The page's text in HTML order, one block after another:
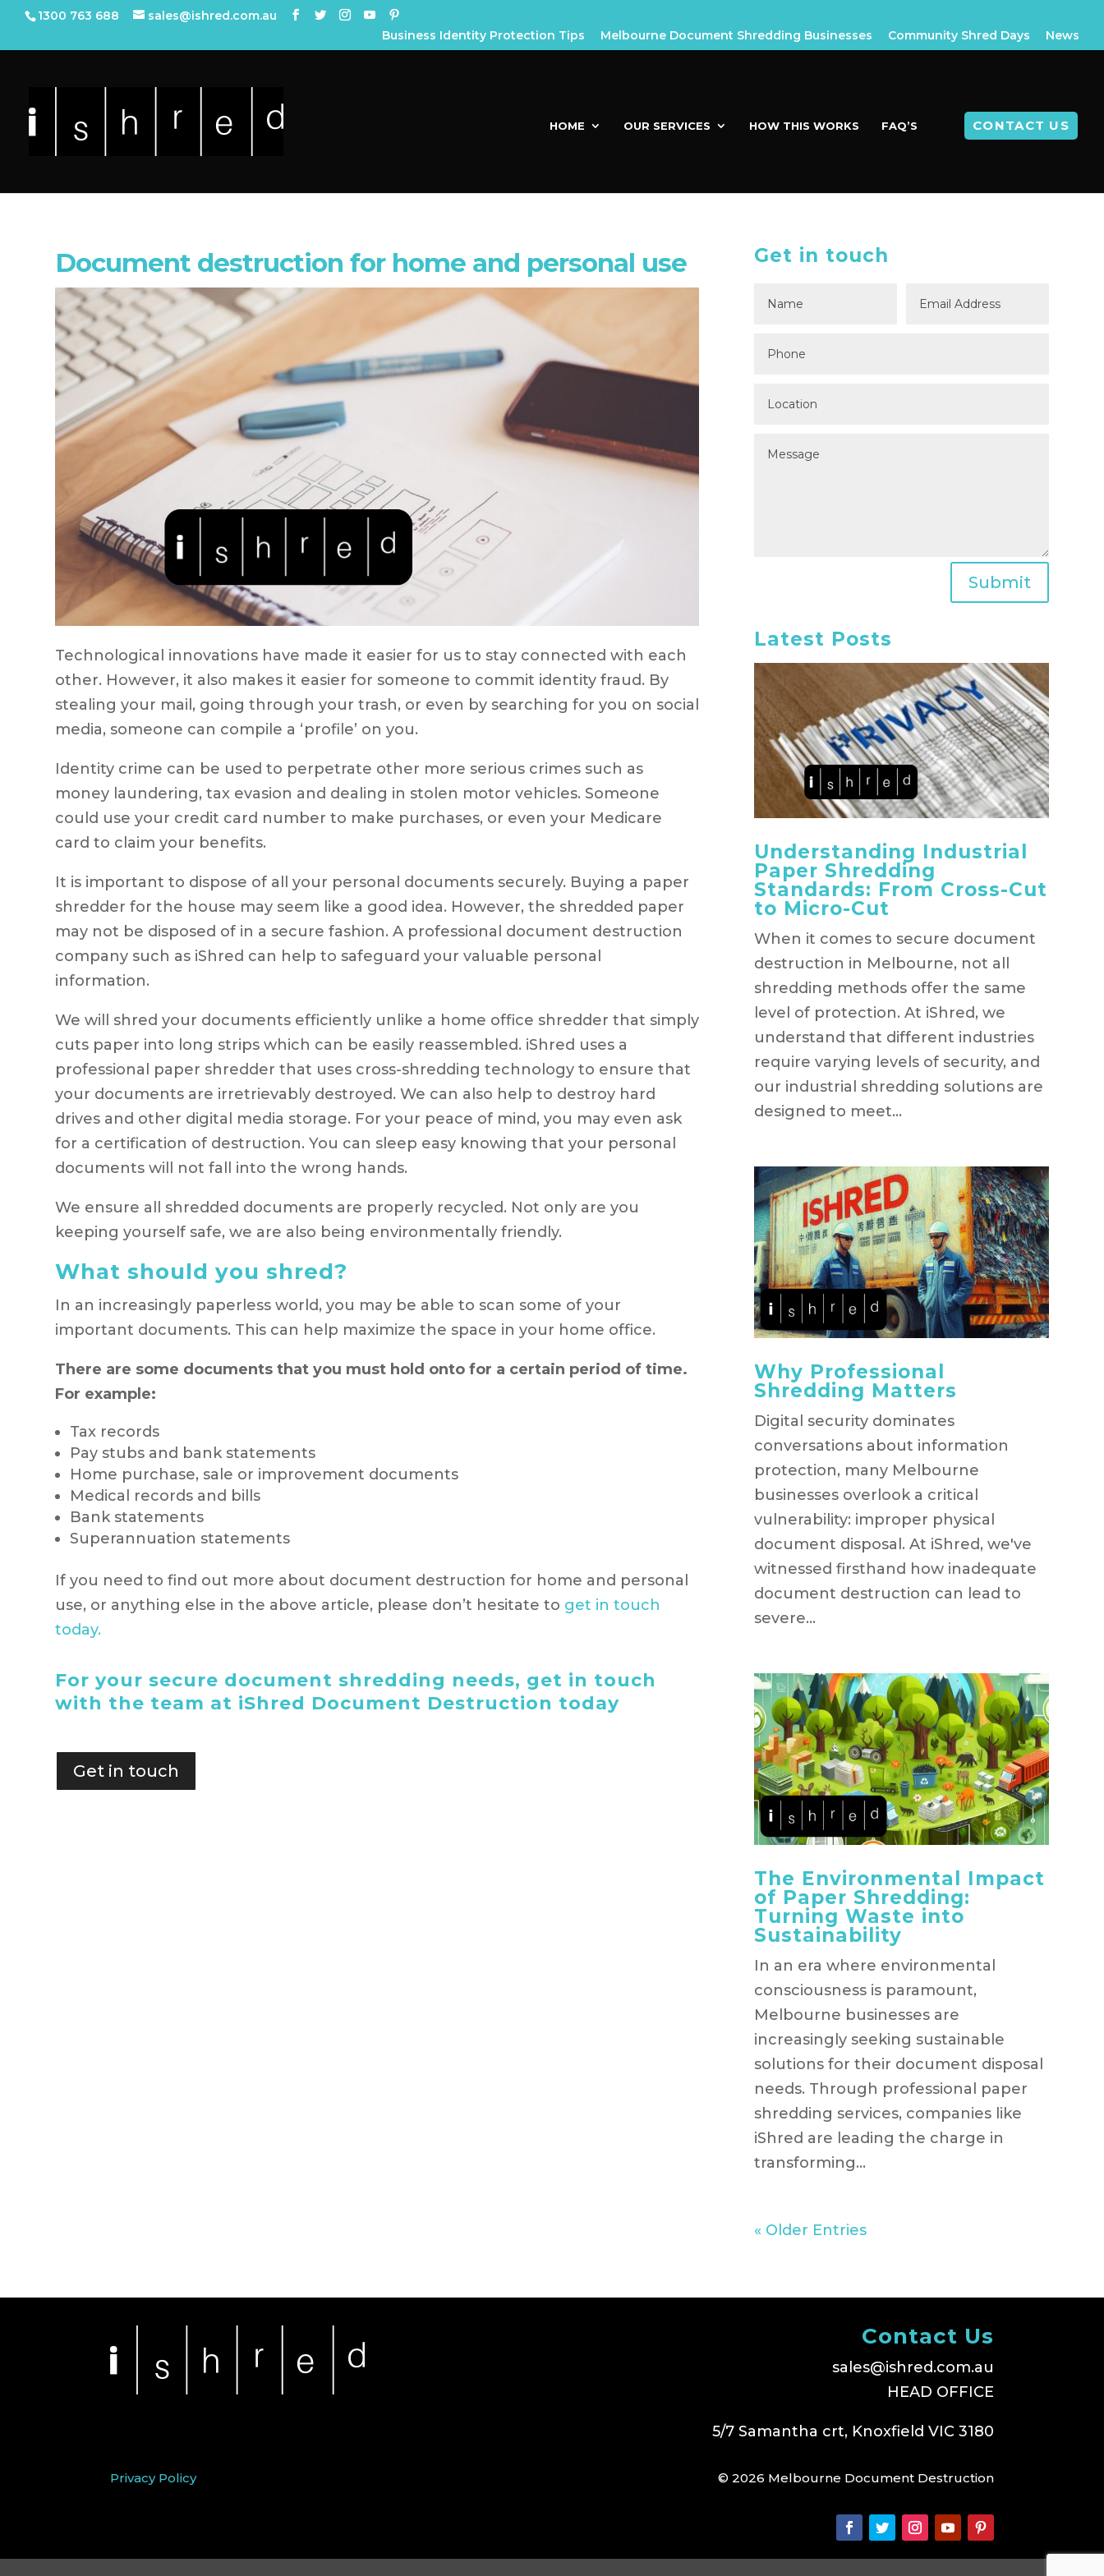
1300 763 688
sales@ishred.com.au
Business Identity Protection Tips
Melbourne Document Shredding Businesses Community Shred Days News
HOME OUR SERVICES HOW THIS WORKS FAQ’S CONTACT US
Document destruction for home and personal use
Technological innovations have made it easier for us to stay connected with each
other. However, it also makes it easier for someone to commit identity fraud. By
stealing your mail, going through your trash, or even by searching for you on social
media, someone can compile a ‘profile’ on you.
Identity crime can be used to perpetrate other more serious crimes such as
money laundering, tax evasion and dealing in stolen motor vehicles. Someone
could use your credit card number to make purchases, or even your Medicare
card to claim your benefits.
It is important to dispose of all your personal documents securely. Buying a paper
shredder for the house may seem like a good idea. However, the shredded paper
may not be disposed of in a secure fashion. A professional document destruction
company such as iShred can help to safeguard your valuable personal
information.
We will shred your documents efficiently unlike a home office shredder that simply
cuts paper into long strips which can be easily reassembled. iShred uses a
professional paper shredder that uses cross-shredding technology to ensure that
your documents are irretrievably destroyed. We can also help to destroy hard
drives and other digital media storage. For your peace of mind, you may even ask
for a certification of destruction. You can sleep easy knowing that your personal
documents will not fall into the wrong hands.
We ensure all shredded documents are properly recycled. Not only are you
keeping yourself safe, we are also being environmentally friendly.
What should you shred?
In an increasingly paperless world, you may be able to scan some of your
important documents. This can help maximize the space in your home office.
There are some documents that you must hold onto for a certain period of time.
For example:
Tax records
Pay stubs and bank statements
Home purchase, sale or improvement documents
Medical records and bills
Bank statements
Superannuation statements
If you need to find out more about document destruction for home and personal
use, or anything else in the above article, please don’t hesitate to get in touch
today.
For your secure document shredding needs, get in touch
with the team at iShred Document Destruction today
Get in touch
Get in touch
Submit
Latest Posts
Understanding Industrial
Paper Shredding
Standards: From Cross-Cut
to Micro-Cut
When it comes to secure document
destruction in Melbourne, not all
shredding methods offer the same
level of protection. At iShred, we
understand that different industries
require varying levels of security, and
our industrial shredding solutions are
designed to meet...
Why Professional
Shredding Matters
Digital security dominates
conversations about information
protection, many Melbourne
businesses overlook a critical
vulnerability: improper physical
document disposal. At iShred, we've
witnessed firsthand how inadequate
document destruction can lead to
severe...
The Environmental Impact
of Paper Shredding:
Turning Waste into
Sustainability
In an era where environmental
consciousness is paramount,
Melbourne businesses are
increasingly seeking sustainable
solutions for their document disposal
needs. Through professional paper
shredding services, companies like
iShred are leading the charge in
transforming...
« Older Entries
Contact Us
sales@ishred.com.au
HEAD OFFICE
5/7 Samantha crt, Knoxfield VIC 3180
Privacy Policy © 2026 Melbourne Document Destruction